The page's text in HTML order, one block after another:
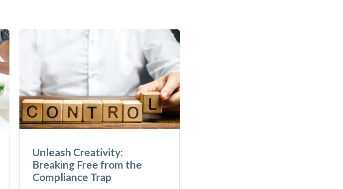
Unleash Creativity:
Breaking Free from the
Compliance Trap